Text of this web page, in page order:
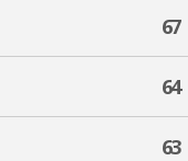
67
64
63